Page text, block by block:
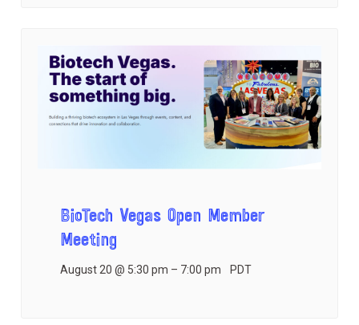
BioTech Vegas Open Member
Meeting
August 20 @ 5:30 pm – 7:00 pm PDT